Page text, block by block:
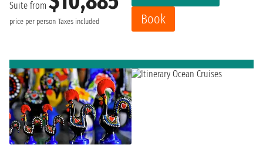
Suite from
price per person Taxes included
Book